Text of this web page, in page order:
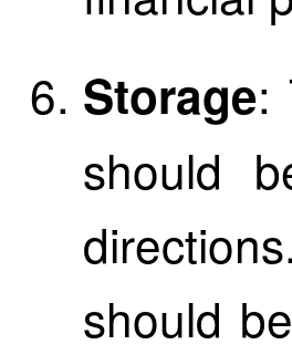
Storage:
should
should